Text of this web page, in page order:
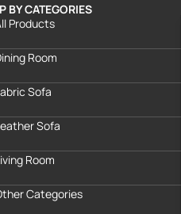
BY CATEGORIES
Products
Room
Sofa
Sofa
Room
Categories